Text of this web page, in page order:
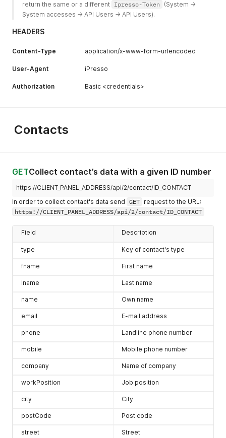
return the same or a different Ipresso-Token
(System ->
System accesses -> API Users -> API Users).
HEADERS
Content-Type application/x-www-form-urlencoded
User-Agent iPresso
Authorization Basic <credentials>
Contacts
GETCollect contact’s data with a given ID number
https://CLIENT_PANEL_ADDRESS/api/2/contact/ID_CONTACT
In order to collect contact's data send GET request to the URL:
https://CLIENT_PANEL_ADDRESS/api/2/contact/ID_CONTACT
Field Description
type Key of contact's type
fname First name
lname Last name
name Own name
email E-mail address
phone Landline phone number
mobile Mobile phone number
company Name of company
workPosition Job position
city City
postCode Post code
street Street